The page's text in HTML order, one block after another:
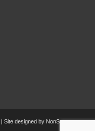
| Site designed by NonStop